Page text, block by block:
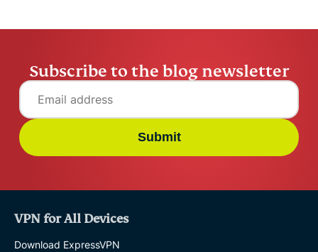
Subscribe to the blog newsletter
Submit
VPN for All Devices
Download ExpressVPN